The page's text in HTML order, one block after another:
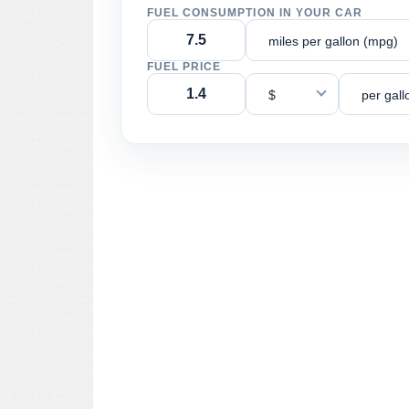
FUEL CONSUMPTION IN YOUR CAR
miles per gallon (mpg)
FUEL PRICE
$ per